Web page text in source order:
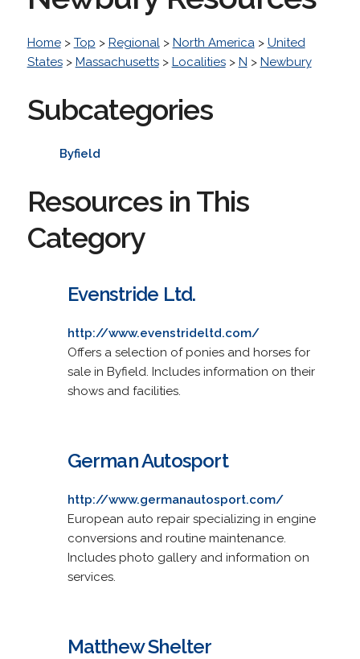
Home> Top > Regional> North America> United
States> Massachusetts> Localities> N > Newbury
Subcategories
Byfield
Resources in This
Category
Evenstride Ltd.
http://www.evenstrideltd.com/
Offers a selection of ponies and horses for
sale in Byfield. Includes information on their
shows and facilities.
German Autosport
http://www.germanautosport.com/
European auto repair specializing in engine
conversions and routine maintenance.
Includes photo gallery and information on
services.
Matthew Shelter